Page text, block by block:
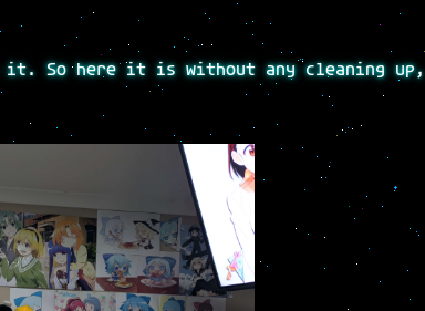
it. So here it is without any cleaning up,